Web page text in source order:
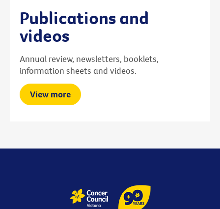
Publications and
videos
Annual review, newsletters, booklets,
information sheets and videos.
View more